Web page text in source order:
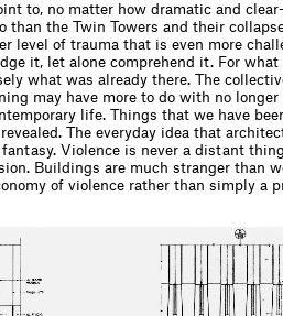
to, no matter how dramatic and
than the Twin Towers and their
level of trauma that is even more
it, let alone comprehend it. For
what was already there. The
may have more to do with no longer
life. Things that we have
The everyday idea that
fantasy. Violence is never a distant
Buildings are much stranger than
of violence rather than simply a